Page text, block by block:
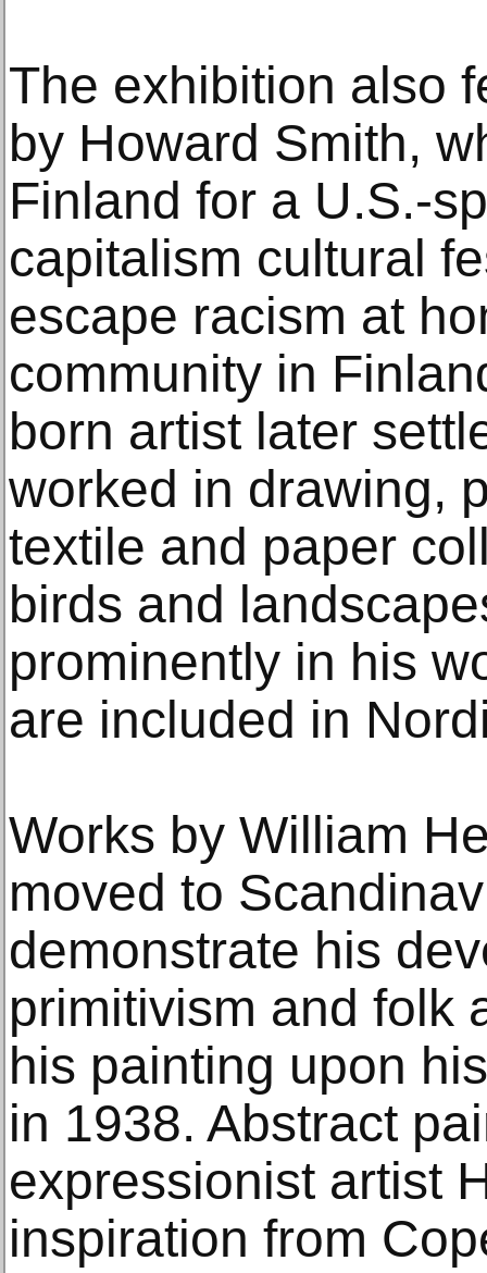
The exhibition also
by Howard Smith,
Finland for a U.S.-
capitalism cultural
escape racism at
community in
born artist later
worked in drawing,
textile and paper
birds and
prominently in his
are included in
Works by William
moved to
demonstrate his
primitivism and folk
his painting upon
in 1938. Abstract
expressionist artist
inspiration from